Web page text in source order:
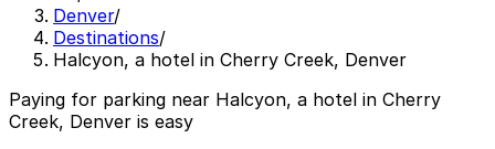
Denver/
Destinations/
Halcyon, a hotel in Cherry Creek, Denver
Paying for parking near Halcyon, a hotel in Cherry
Creek, Denver is easy